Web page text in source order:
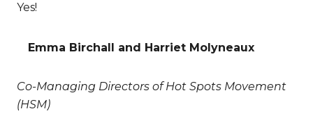
Yes!
Emma Birchall and Harriet Molyneaux
Co-Managing Directors of Hot Spots Movement
(HSM)